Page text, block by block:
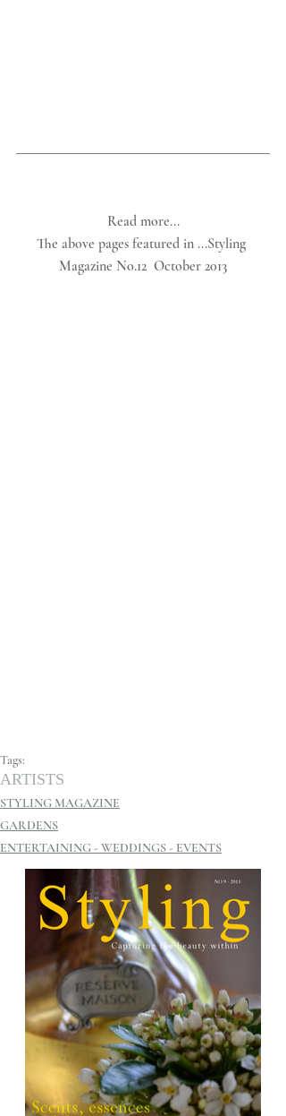
Read more...
The above pages featured in ...Styling
Magazine No.12  October 2013
Tags:
ARTISTS
STYLING MAGAZINE
GARDENS
ENTERTAINING - WEDDINGS - EVENTS